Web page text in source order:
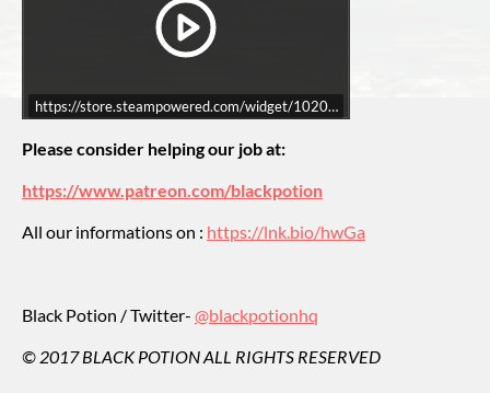
https://store.steampowered.com/widget/1020330/
Please consider helping our job at:
https://www.patreon.com/blackpotion
All our informations on : https://lnk.bio/hwGa
Black Potion / Twitter- @blackpotionhq
© 2017 BLACK POTION ALL RIGHTS RESERVED